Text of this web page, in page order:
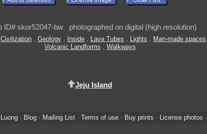
ID# skor52047-bw photographed on digital (high resolution)
Civilization , Geology , Inside , Lava Tubes , Lights , Man-made spaces
Volcanic Landforms , Walkways
Jeju Island
· Blog· Mailing List· Terms of use· Buy prints · License photos ·